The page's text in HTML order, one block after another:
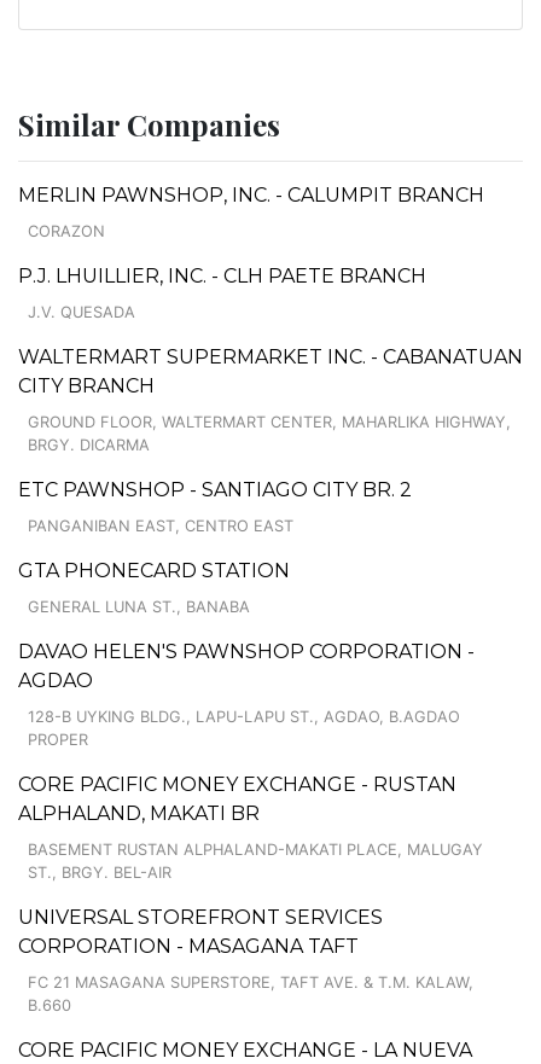
Similar Companies
MERLIN PAWNSHOP, INC. - CALUMPIT BRANCH
CORAZON
P.J. LHUILLIER, INC. - CLH PAETE BRANCH
J.V. QUESADA
WALTERMART SUPERMARKET INC. - CABANATUAN
CITY BRANCH
GROUND FLOOR, WALTERMART CENTER, MAHARLIKA HIGHWAY,
BRGY. DICARMA
ETC PAWNSHOP - SANTIAGO CITY BR. 2
PANGANIBAN EAST, CENTRO EAST
GTA PHONECARD STATION
GENERAL LUNA ST., BANABA
DAVAO HELEN'S PAWNSHOP CORPORATION -
AGDAO
128-B UYKING BLDG., LAPU-LAPU ST., AGDAO, B.AGDAO
PROPER
CORE PACIFIC MONEY EXCHANGE - RUSTAN
ALPHALAND, MAKATI BR
BASEMENT RUSTAN ALPHALAND-MAKATI PLACE, MALUGAY
ST., BRGY. BEL-AIR
UNIVERSAL STOREFRONT SERVICES
CORPORATION - MASAGANA TAFT
FC 21 MASAGANA SUPERSTORE, TAFT AVE. & T.M. KALAW,
B.660
CORE PACIFIC MONEY EXCHANGE - LA NUEVA